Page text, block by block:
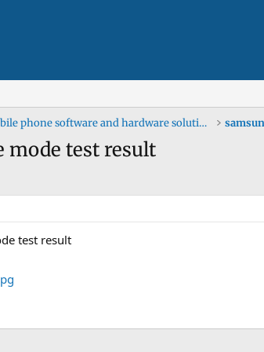
mobile phone software and hardware solutions
mode test result
test result